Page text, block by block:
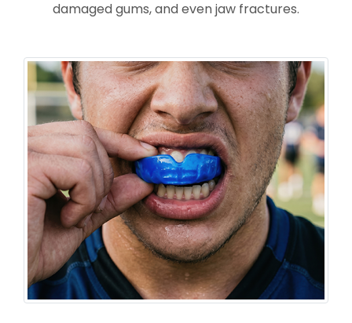
damaged gums, and even jaw fractures.